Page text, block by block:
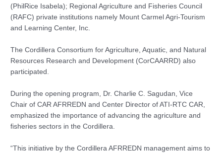
(PhilRice Isabela); Regional Agriculture and Fisheries Council
(RAFC) private institutions namely Mount Carmel Agri-Tourism
and Learning Center, Inc.
The Cordillera Consortium for Agriculture, Aquatic, and Natural
Resources Research and Development (CorCAARRD) also
participated.
During the opening program, Dr. Charlie C. Sagudan, Vice
Chair of CAR AFRREDN and Center Director of ATI-RTC CAR,
emphasized the importance of advancing the agriculture and
fisheries sectors in the Cordillera.
“This initiative by the Cordillera AFRREDN management aims to